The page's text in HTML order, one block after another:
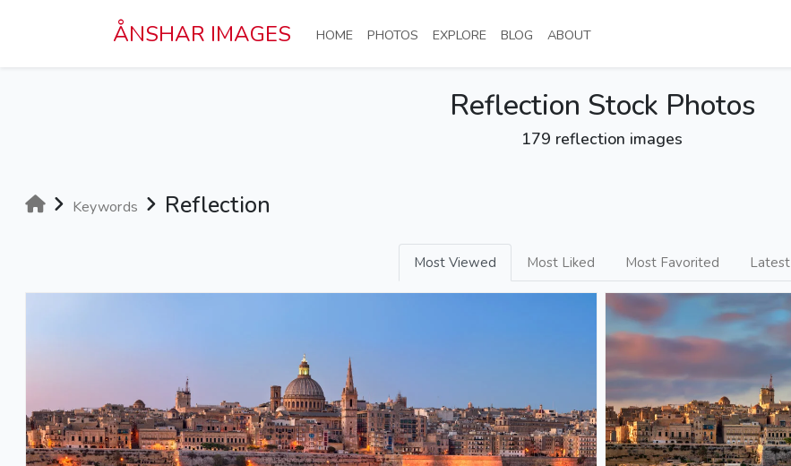
ÅNSHAR IMAGES HOME(CURRENT)
PHOTOS (CURRENT)
EXPLORE(CURRENT)
BLOG (CURRENT)
ABOUT(CURRENT)
Reflection Stock Photos
179 reflection images
Keywords Reflection
Most Viewed Most Liked Most Favorited Latest